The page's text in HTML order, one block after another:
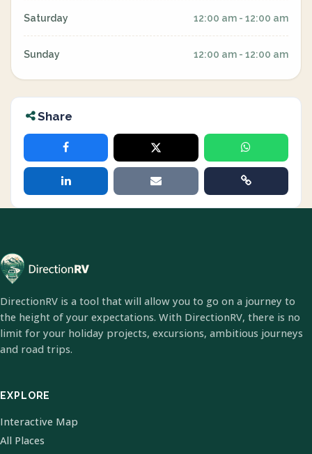
Saturday 12:00 am - 12:00 am
Sunday 12:00 am - 12:00 am
Share
DirectionRV is a tool that will allow you to go on a journey to
the height of your expectations. With DirectionRV, there is no
limit for your holiday projects, excursions, ambitious journeys
and road trips.
EXPLORE
Interactive Map
All Places